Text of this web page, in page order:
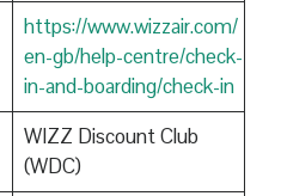
https://www.wizzair.com/
en-gb/help-centre/check-
in-and-boarding/check-in
WIZZ Discount Club
(WDC)